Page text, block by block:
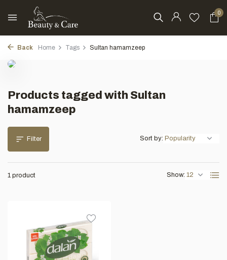
0
Back Home Tags Sultan hamamzeep
Products tagged with Sultan
hamamzeep
Filter
1 product Show:
Sort by: